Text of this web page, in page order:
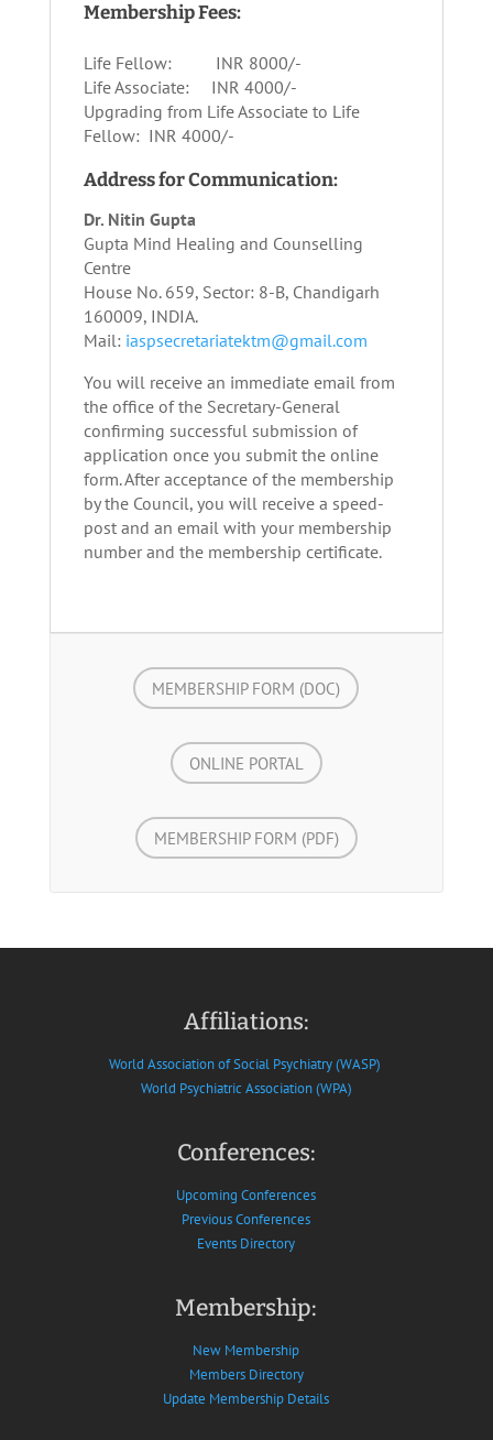
Membership Fees:
Life Fellow: INR 8000/-
Life Associate: INR 4000/-
Upgrading from Life Associate to Life
Fellow: INR 4000/-
Address for Communication:
Dr. Nitin Gupta
Gupta Mind Healing and Counselling
Centre
House No. 659, Sector: 8-B, Chandigarh
160009, INDIA.
Mail: iaspsecretariatektm@gmail.com
You will receive an immediate email from
the office of the Secretary-General
confirming successful submission of
application once you submit the online
form. After acceptance of the membership
by the Council, you will receive a speed-
post and an email with your membership
number and the membership certificate.
MEMBERSHIP FORM (DOC)
ONLINE PORTAL
MEMBERSHIP FORM (PDF)
Affiliations:
World Association of Social Psychiatry (WASP)
World Psychiatric Association (WPA)
Conferences:
Upcoming Conferences
Previous Conferences
Events Directory
Membership:
New Membership
Members Directory
Update Membership Details